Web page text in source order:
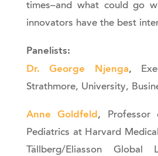
times–and what could go
innovators have the best
Panelists:
Dr. George Njenga,
Strathmore, University,
Anne Goldfeld , Professor
Pediatrics at Harvard
Tällberg/Eliasson Global